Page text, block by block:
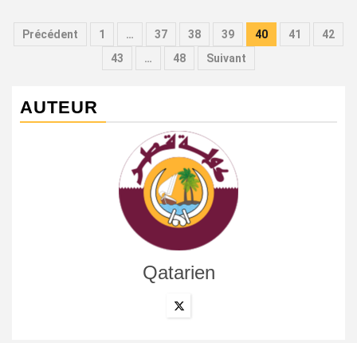
Pagination
Précédent 1 … 37 38 39 40 41
42
43
… 48 Suivant
AUTEUR
Qatarien